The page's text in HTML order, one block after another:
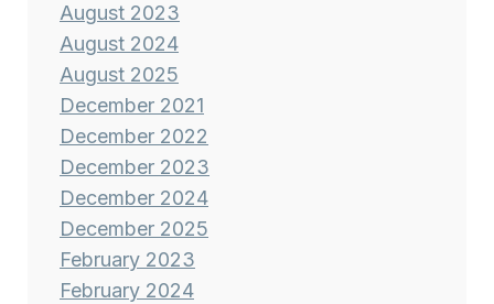
August 2023
August 2024
August 2025
December 2021
December 2022
December 2023
December 2024
December 2025
February 2023
February 2024